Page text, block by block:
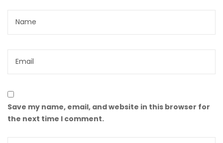
Save my name, email, and website in this browser for
the next time I comment.